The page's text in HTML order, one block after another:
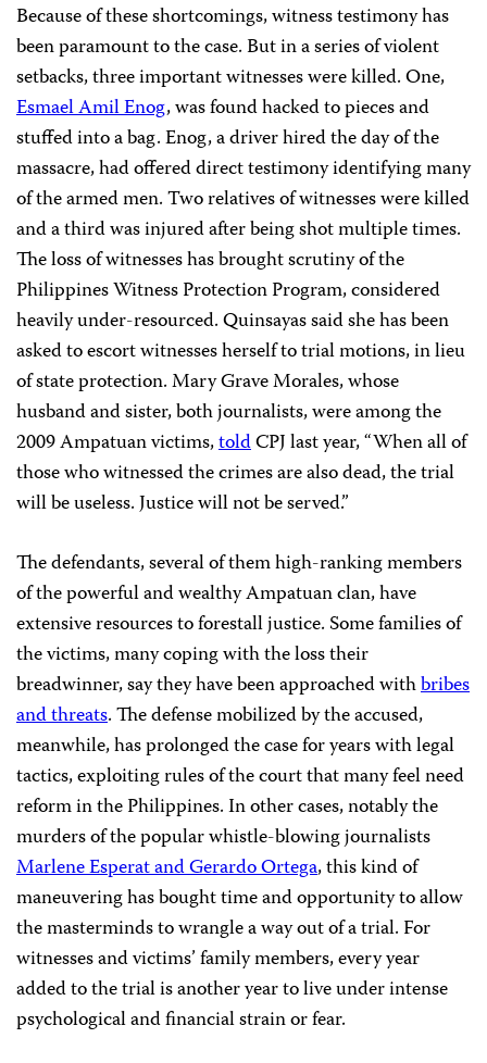
Because of these shortcomings, witness testimony has
been paramount to the case. But in a series of violent
setbacks, three important witnesses were killed. One,
Esmael Amil Enog, was found hacked to pieces and
stuffed into a bag. Enog, a driver hired the day of the
massacre, had offered direct testimony identifying many
of the armed men. Two relatives of witnesses were killed
and a third was injured after being shot multiple times.
The loss of witnesses has brought scrutiny of the
Philippines Witness Protection Program, considered
heavily under-resourced. Quinsayas said she has been
asked to escort witnesses herself to trial motions, in lieu
of state protection. Mary Grave Morales, whose
husband and sister, both journalists, were among the
2009 Ampatuan victims,toldCPJ last year, “When all of
those who witnessed the crimes are also dead, the trial
will be useless. Justice will not be served.”
The defendants, several of them high-ranking members
of the powerful and wealthy Ampatuan clan, have
extensive resources to forestall justice. Some families of
the victims, many coping with the loss their
breadwinner, say they have been approached withbribes
and threats. The defense mobilized by the accused,
meanwhile, has prolonged the case for years with legal
tactics, exploiting rules of the court that many feel need
reform in the Philippines. In other cases, notably the
murders of the popular whistle-blowing journalists
Marlene Esperat and Gerardo Ortega, this kind of
maneuvering has bought time and opportunity to allow
the masterminds to wrangle a way out of a trial. For
witnesses and victims’ family members, every year
added to the trial is another year to live under intense
psychological and financial strain or fear.